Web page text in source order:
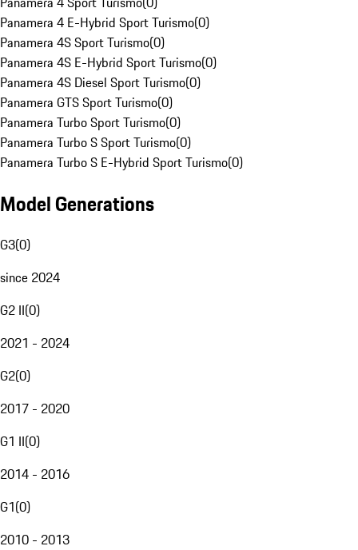
Panamera 4 E-Hybrid Sport Turismo(0)
Panamera 4S Sport Turismo(0)
Panamera 4S E-Hybrid Sport Turismo(0)
Panamera 4S Diesel Sport Turismo(0)
Panamera GTS Sport Turismo(0)
Panamera Turbo Sport Turismo(0)
Panamera Turbo S Sport Turismo(0)
Panamera Turbo S E-Hybrid Sport Turismo(0)
Model Generations
G3(0)
since 2024
G2 II(0)
2021 - 2024
G2(0)
2017 - 2020
G1 II(0)
2014 - 2016
G1(0)
2010 - 2013